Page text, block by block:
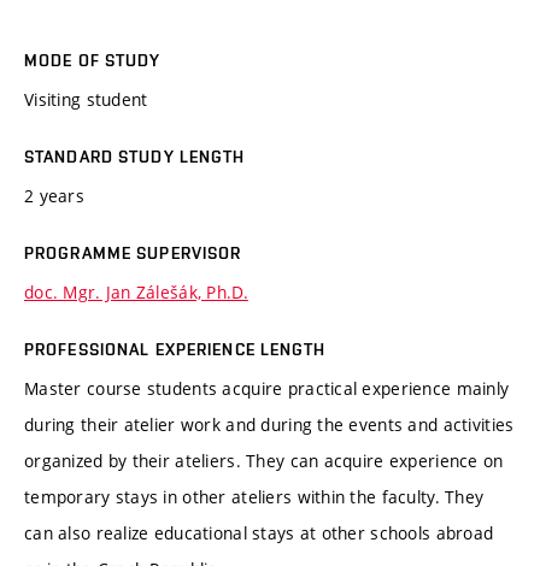
MODE OF STUDY
Visiting student
STANDARD STUDY LENGTH
2 years
PROGRAMME SUPERVISOR
doc. Mgr. Jan Zálešák, Ph.D.
PROFESSIONAL EXPERIENCE LENGTH
Master course students acquire practical experience mainly
during their atelier work and during the events and activities
organized by their ateliers. They can acquire experience on
temporary stays in other ateliers within the faculty. They
can also realize educational stays at other schools abroad